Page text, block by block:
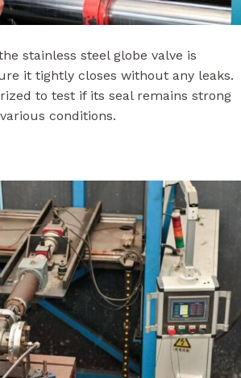
stainless steel globe valve is
it tightly closes without any leaks.
to test if its seal remains strong
conditions.